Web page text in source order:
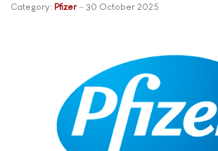
Category: Pfizer 30 October 2025